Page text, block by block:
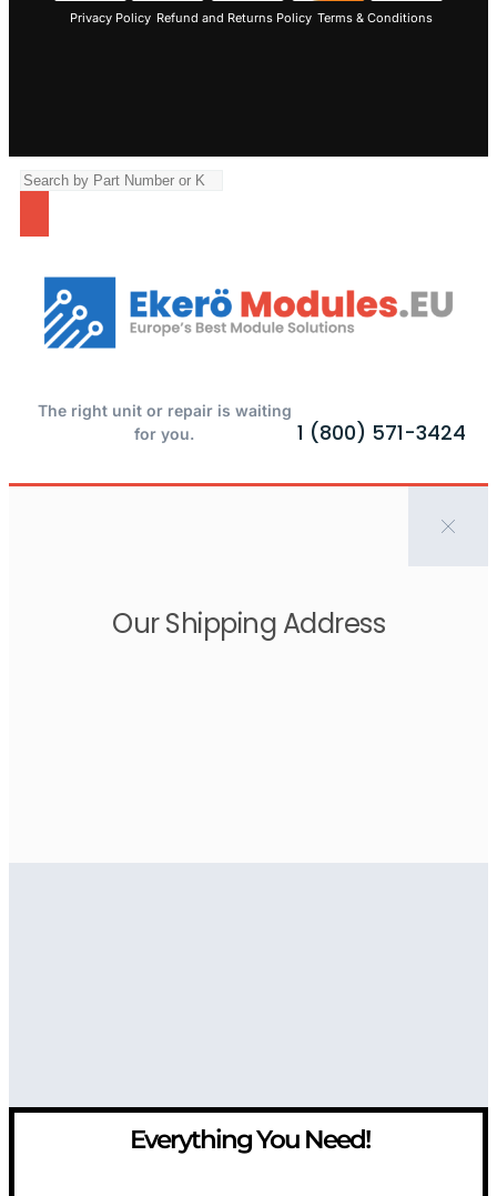
Privacy Policy Refund and Returns Policy Terms & Conditions
The right unit or repair is waiting
for you.
1 (800) 571-3424
Our Shipping Address
Everything You Need!